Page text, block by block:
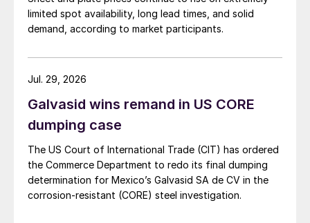
limited spot availability, long lead times, and solid
demand, according to market participants.
Galvasid wins remand in US CORE
dumping case
The US Court of International Trade (CIT) has ordered
the Commerce Department to redo its final dumping
determination for Mexico’s Galvasid SA de CV in the
corrosion-resistant (CORE) steel investigation.
Jul. 29, 2026